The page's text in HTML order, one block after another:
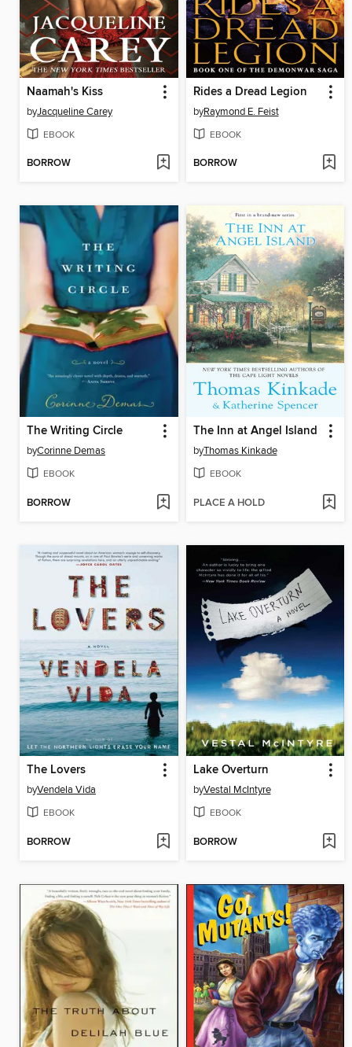
Naamah's Kiss
byJacqueline Carey
EBOOK
BORROW
Rides a Dread Legion
byRaymond E. Feist
EBOOK
BORROW
The Writing Circle
byCorinne Demas
EBOOK
BORROW
The Inn at Angel Island
byThomas Kinkade
EBOOK
PLACE A HOLD
The Lovers
byVendela Vida
EBOOK
BORROW
Lake Overturn
byVestal McIntyre
EBOOK
BORROW